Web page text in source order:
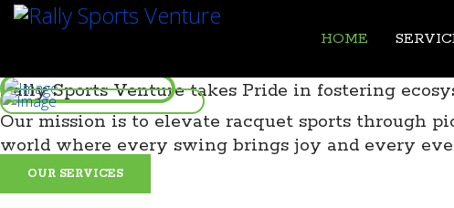
HOME
Rally Sports Venture takes Pride in fostering
Our mission is to elevate racquet sports through
world where every swing brings joy and every
OUR SERVICES